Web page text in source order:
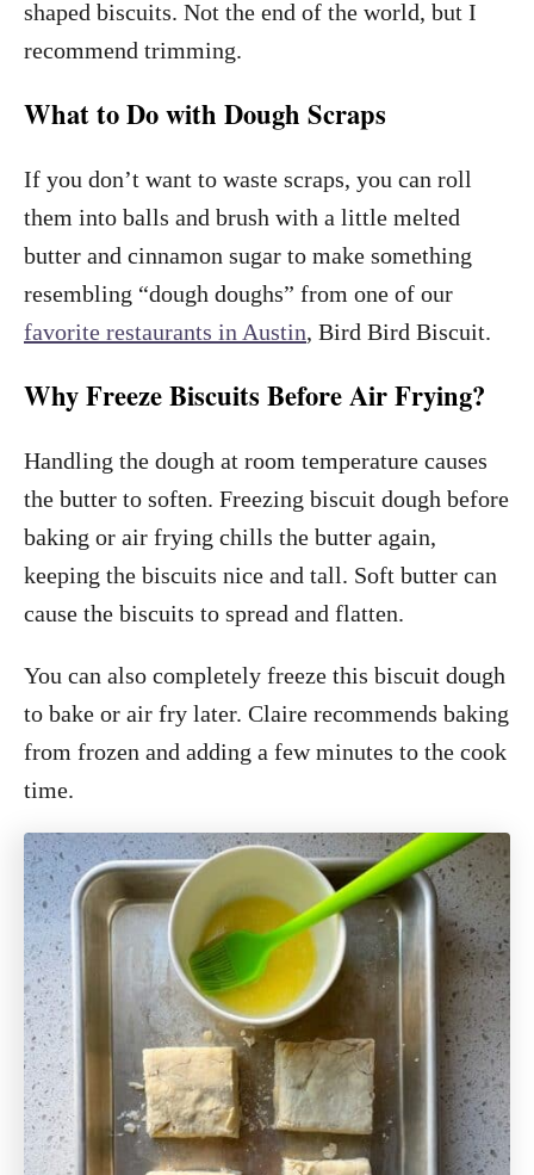
shaped biscuits. Not the end of the world, but I
recommend trimming.
What to Do with Dough Scraps
If you don’t want to waste scraps, you can roll
them into balls and brush with a little melted
butter and cinnamon sugar to make something
resembling “dough doughs” from one of our
favorite restaurants in Austin, Bird Bird Biscuit.
Why Freeze Biscuits Before Air Frying?
Handling the dough at room temperature causes
the butter to soften. Freezing biscuit dough before
baking or air frying chills the butter again,
keeping the biscuits nice and tall. Soft butter can
cause the biscuits to spread and flatten.
You can also completely freeze this biscuit dough
to bake or air fry later. Claire recommends baking
from frozen and adding a few minutes to the cook
time.